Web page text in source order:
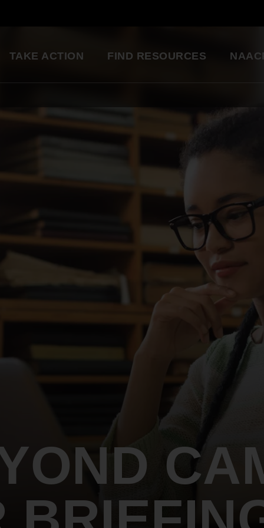
So glad to be a part of this
great organization. Setting
an example for my kids.
want to see in the world.
Starting in my own
community!
- Gwenveria S., NAACP member
Diversity in
Education Innovation
Health & Well-being
An inclusive culture of health and
Policy & Legislation
We work to turn the Black community's
priorities into public policy through the
TAKE ACTION
Volunteer
FIND RESOURCES
Legislative Report Cards
Trainings & Workshops
Lines that Decide Our Lives:
Redistricting, Power & Our